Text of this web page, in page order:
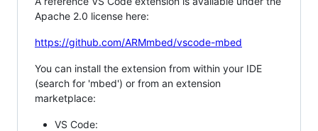
Apache 2.0 license here:
https://github.com/ARMmbed/vscode-mbed
You can install the extension from within your IDE
(search for 'mbed') or from an extension
marketplace:
VS Code: